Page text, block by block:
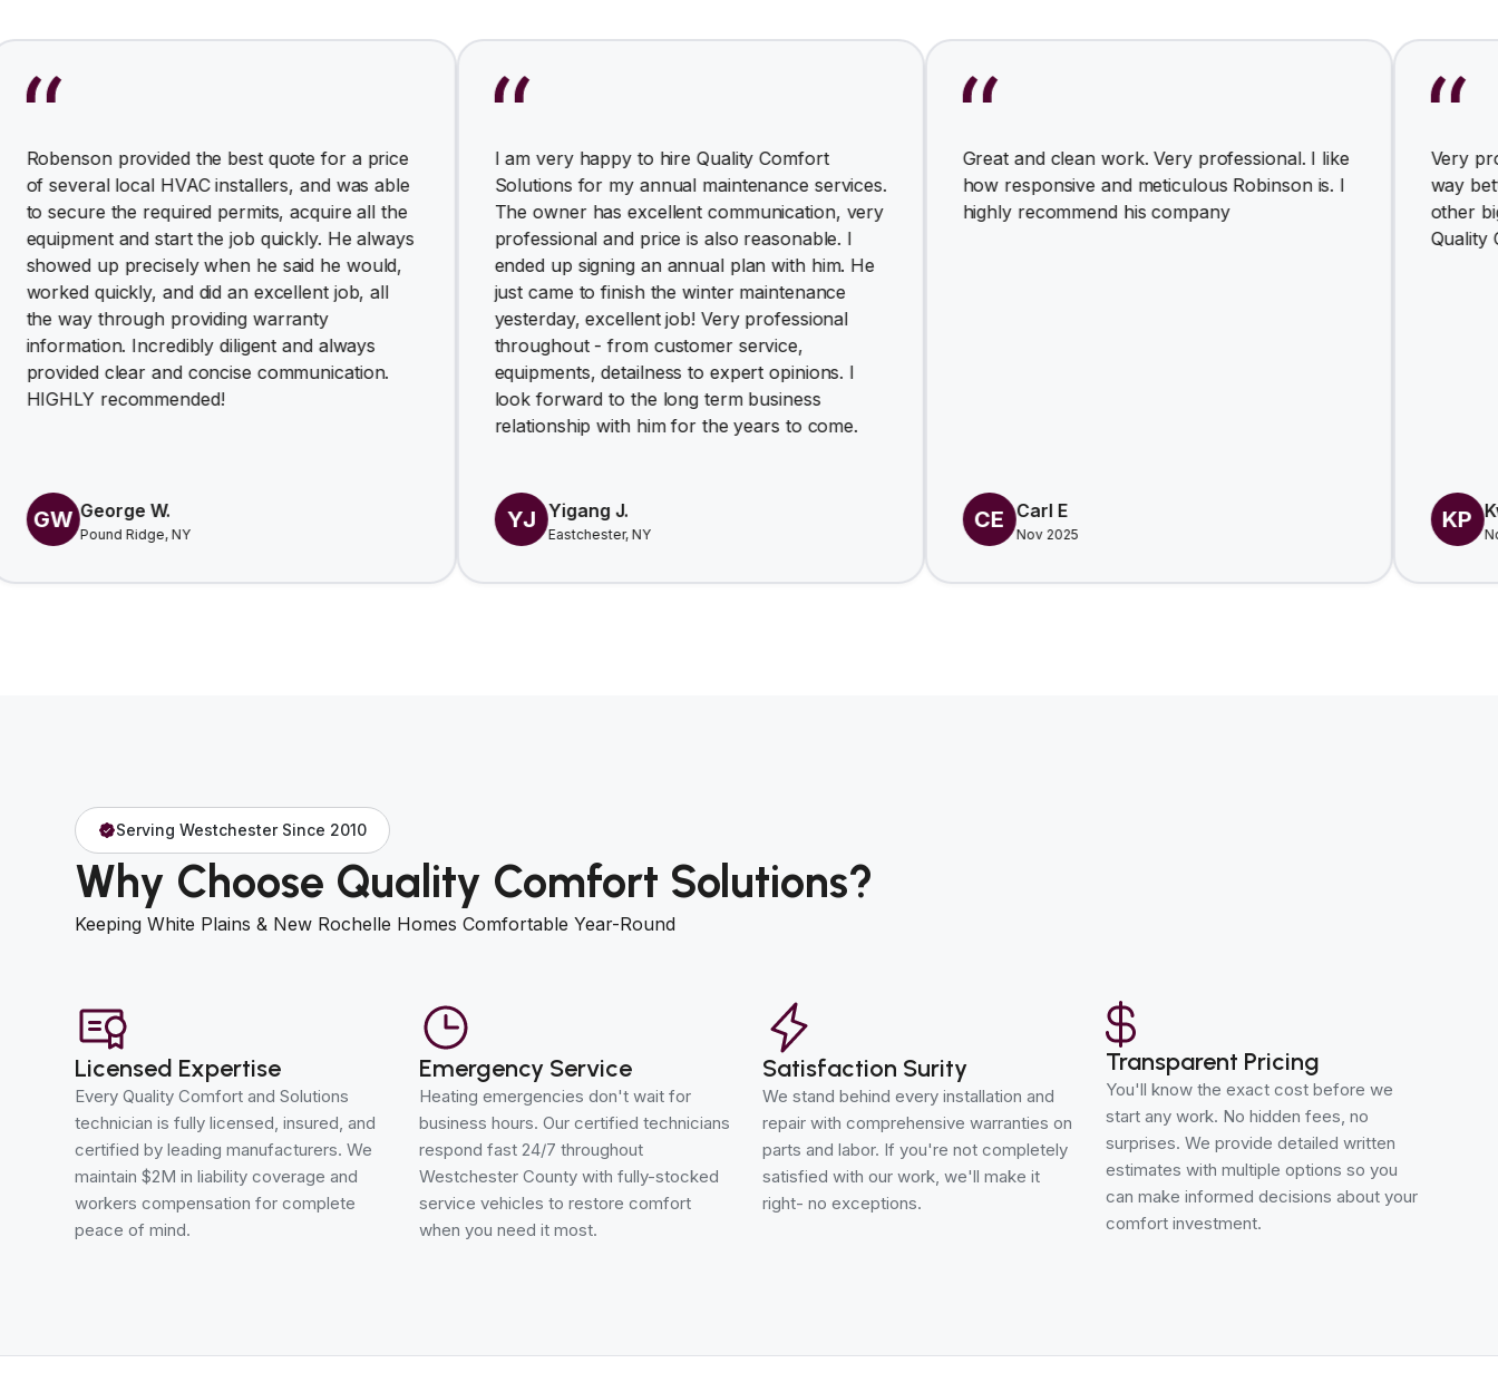
provided the best quote for a price
local HVAC installers, and was able
the required permits, acquire all the
and start the job quickly. He always
up precisely when he said he would,
and did an excellent job, all
through providing warranty
Incredibly diligent and always
clear and concise communication.
recommended!
W.
Ridge, NY
I am very happy to hire Quality Comfort
Solutions for my annual maintenance services.
The owner has excellent communication, very
professional and price is also reasonable. I
ended up signing an annual plan with him. He
just came to finish the winter maintenance
yesterday, excellent job! Very professional
throughout - from customer service,
equipments, detailness to expert opinions. I
look forward to the long term business
relationship with him for the years to come.
Yigang J.
Eastchester, NY
Great and clean work. Very professional. I like
how responsive and meticulous Robinson is. I
highly recommend his company
Carl E
Nov 2025
Very professional
way better for the
other big
Quality Comfort
Kwesi P.
Nov 2025
Serving Westchester Since 2010
Why Choose Quality Comfort Solutions?
Keeping White Plains & New Rochelle Homes Comfortable Year-Round
Licensed Expertise
Every Quality Comfort and Solutions
technician is fully licensed, insured, and
certified by leading manufacturers. We
maintain $2M in liability coverage and
workers compensation for complete
peace of mind.
Emergency Service
Heating emergencies don't wait for
business hours. Our certified technicians
respond fast 24/7 throughout
Westchester County with fully-stocked
service vehicles to restore comfort
when you need it most.
Satisfaction Surity
We stand behind every installation and
repair with comprehensive warranties on
parts and labor. If you're not completely
satisfied with our work, we'll make it
right- no exceptions.
Transparent Pricing
You'll know the exact cost before we
start any work. No hidden fees, no
surprises. We provide detailed written
estimates with multiple options so you
can make informed decisions about your
comfort investment.